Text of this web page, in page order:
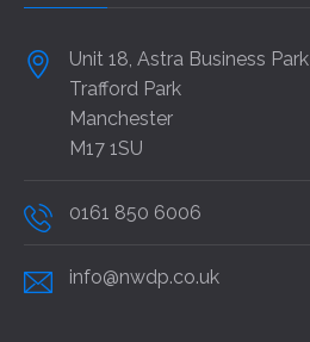
Unit 18, Astra Business Park
Trafford Park
Manchester
M17 1SU
0161 850 6006
info@nwdp.co.uk